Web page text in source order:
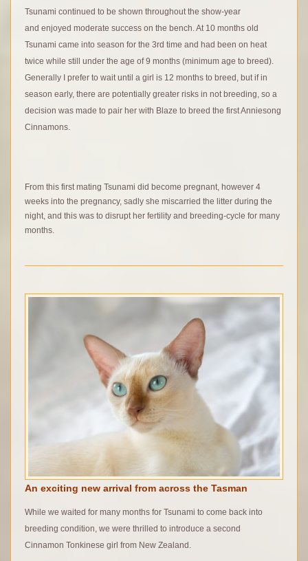
Tsunami continued to be shown throughout the show-year
and enjoyed moderate success on the bench. At 10 months old
Tsunami came into season for the 3rd time and had been on heat
twice while still under the age of 9 months (minimum age to breed).
Generally I prefer to wait until a girl is 12 months to breed, but if in
season early, there are potentially greater risks in not breeding, so a
decision was made to pair her with Blaze to breed the first Anniesong
Cinnamons.
From this first mating Tsunami did become pregnant, however 4
weeks into the pregnancy, sadly she miscarried the litter during the
night, and this was to disrupt her fertility and breeding-cycle for many
months.
An exciting new arrival from across the Tasman
While we waited for many months for Tsunami to come back into
breeding condition, we were thrilled to introduce a second
Cinnamon Tonkinese girl from New Zealand.